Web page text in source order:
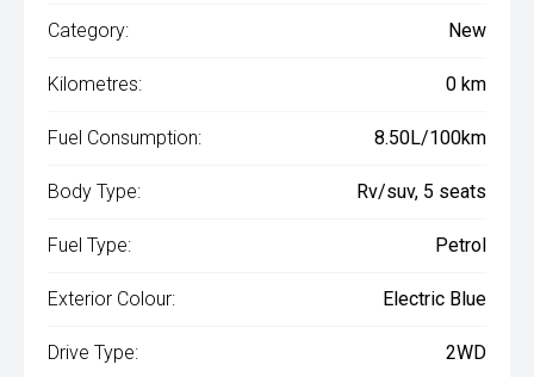
Category: New
Kilometres: 0 km
Fuel Consumption: 8.50L/100km
Body Type: Rv/suv, 5 seats
Fuel Type: Petrol
Exterior Colour: Electric Blue
Drive Type: 2WD